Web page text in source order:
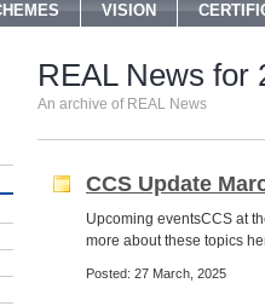
VISION
REAL News for
An archive of REAL News
CCS Update
Upcoming eventsCCS at
more about these topics
Posted: 27 March, 2025